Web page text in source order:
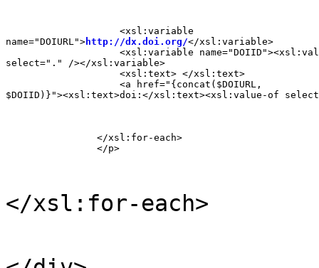
                    <xsl:variable
name="DOIURL"> http://dx.doi.org/</xsl:variable>
<xsl:variable
select="." /></xsl:variable>
                    <xsl:text> </xsl:text>
                    <a href="{concat($DOIURL,
$DOIID)}"><xsl:text>doi:</xsl:text><xsl:value-of
                </xsl:for-each>
                </p>
</xsl:for-each>